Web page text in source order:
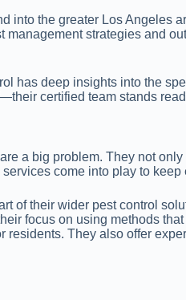
into the greater Los Angeles
management strategies and
has deep insights into the
certified team stands
a big problem. They not
come into play to keep
of their wider pest control
focus on using methods
They also offer